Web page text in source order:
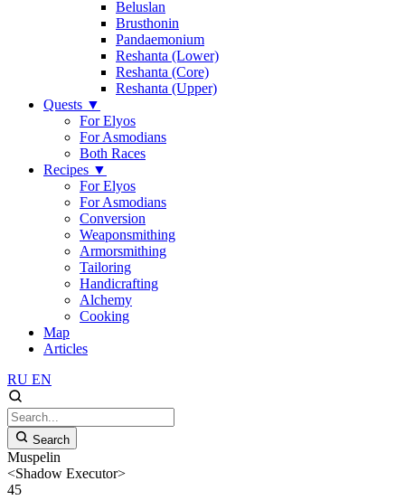
Beluslan
Brusthonin
Pandaemonium
Reshanta (Lower)
Reshanta (Core)
Reshanta (Upper)
Quests ▼
For Elyos
For Asmodians
Both Races
Recipes ▼
For Elyos
For Asmodians
Conversion
Weaponsmithing
Armorsmithing
Tailoring
Handicrafting
Alchemy
Cooking
Map
Articles
RU EN
Search
Muspelin
<Shadow Executor>
45